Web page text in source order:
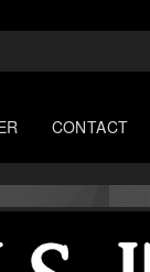
CONTACT